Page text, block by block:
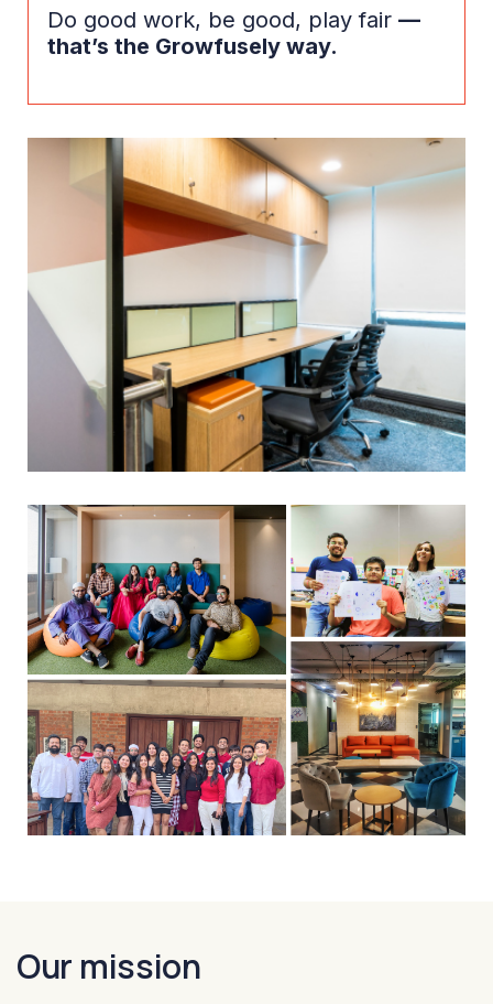
Do good work, be good, play fair —
that’s the Growfusely way.
Our mission